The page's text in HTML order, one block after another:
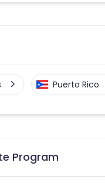
Puerto Rico
Program